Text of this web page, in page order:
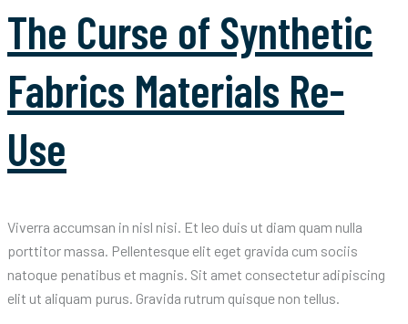
The Curse of Synthetic
Fabrics Materials Re-
Use
Viverra accumsan in nisl nisi. Et leo duis ut diam quam nulla
porttitor massa. Pellentesque elit eget gravida cum sociis
natoque penatibus et magnis. Sit amet consectetur adipiscing
elit ut aliquam purus. Gravida rutrum quisque non tellus.